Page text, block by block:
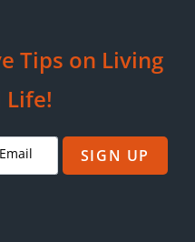
Tips on Living
Life!
SIGN UP